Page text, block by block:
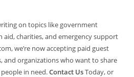
on topics like government
aid, charities, and emergency support
we’re now accepting paid guest
and organizations who want to share
in need.Contact UsToday, or